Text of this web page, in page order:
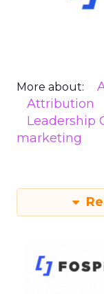
More about:
Attribution
Leadership
marketing